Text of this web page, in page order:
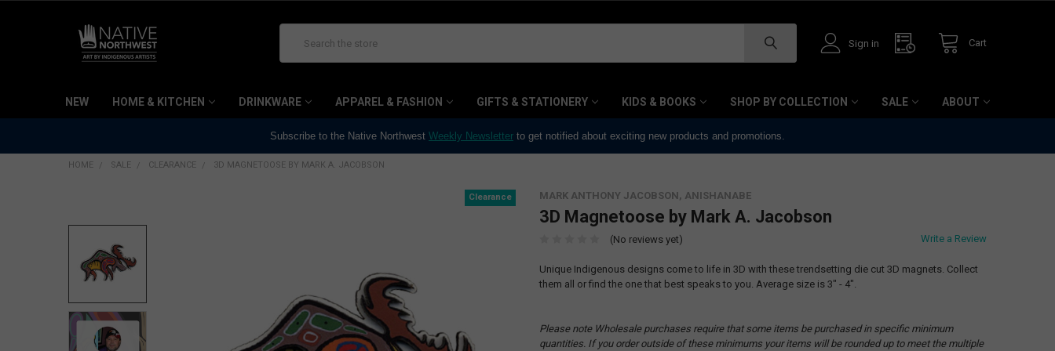
Sign in Cart
NEW HOME & KITCHEN DRINKWARE APPAREL & FASHION GIFTS & STATIONERY KIDS & BOOKS SHOP BY COLLECTION SALE ABOUT
Subscribe to the Native Northwest Weekly Newsletter to get notified about exciting new products and promotions.
HOME SALE CLEARANCE 3D MAGNETOOSE BY MARK A. JACOBSON
MARK ANTHONY JACOBSON, ANISHANABE
3D Magnetoose by Mark A. Jacobson
(No reviews yet) Write a Review
Unique Indigenous designs come to life in 3D with these trendsetting die cut 3D magnets. Collect
them all or find the one that best speaks to you. Average size is 3" - 4".
Please note Wholesale purchases require that some items be purchased in specific minimum
quantities. If you order outside of these minimums your items will be rounded up to meet the multiple
Clearance